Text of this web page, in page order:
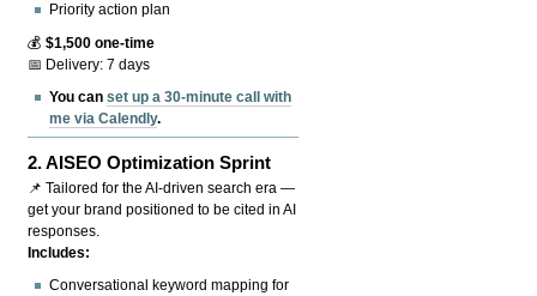
Priority action plan
💰$1,500 one-time
📅 Delivery: 7 days
You canset up a 30-minute call with
me via Calendly.
2.AISEO Optimization Sprint
📌 Tailored for the AI-driven search era —
get your brand positioned to be cited in AI
responses.
Includes:
Conversational keyword mapping for